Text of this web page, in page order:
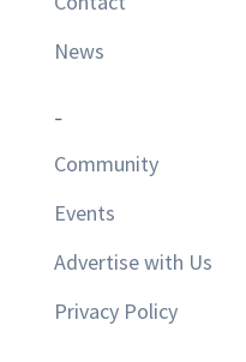
News
–
Community
Events
Advertise with Us
Privacy Policy